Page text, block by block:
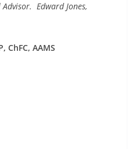
Edward Jones,
ChFC, AAMS